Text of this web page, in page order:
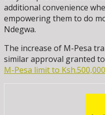
additional convenience
empowering them to do
Ndegwa.
The increase of M-Pesa
similar approval granted
M-Pesa limit to